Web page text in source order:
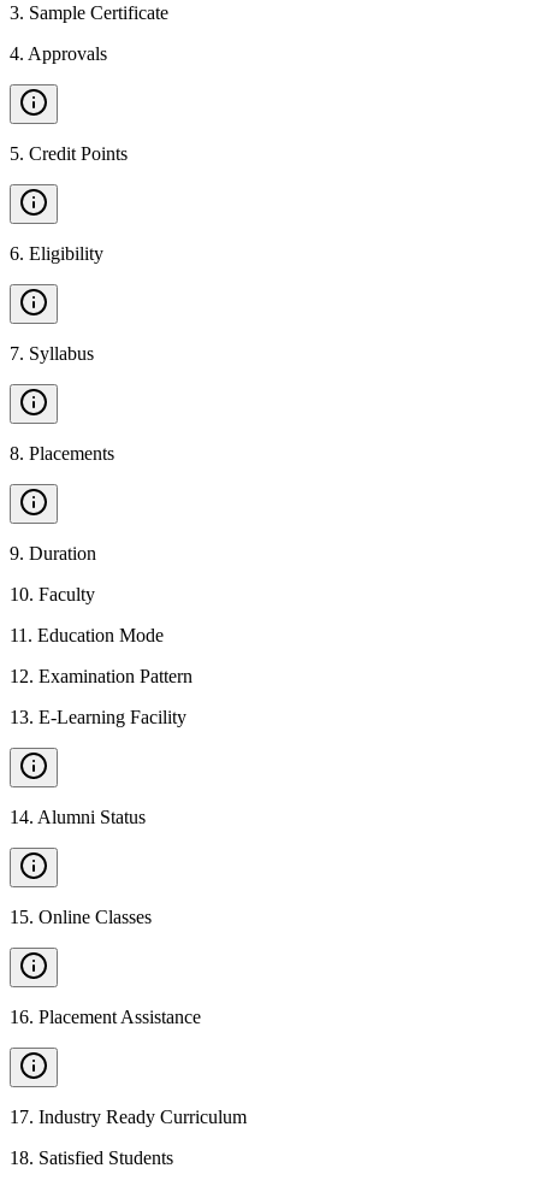
3. Sample Certificate
4. Approvals
5. Credit Points
6. Eligibility
7. Syllabus
8. Placements
9. Duration
10. Faculty
11 . Education Mode
12. Examination Pattern
13. E-Learning Facility
14. Alumni Status
15. Online Classes
16. Placement Assistance
17. Industry Ready Curriculum
18. Satisfied Students